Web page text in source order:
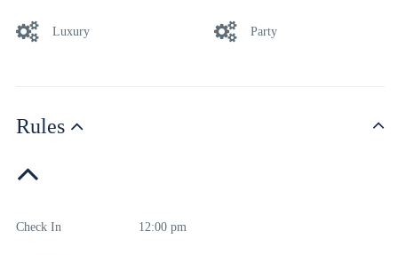
Luxury Party
Rules
Check In 12:00 pm